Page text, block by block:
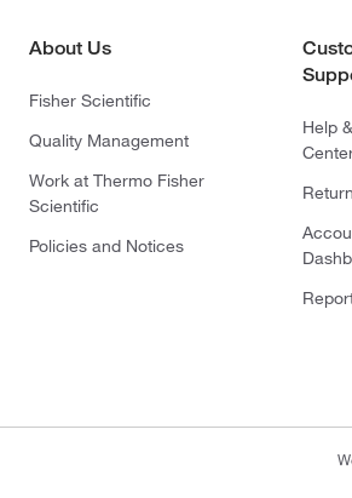
About Us
Fisher Scientific
Quality Management
Work at Thermo Fisher
Scientific
Policies and Notices
Help